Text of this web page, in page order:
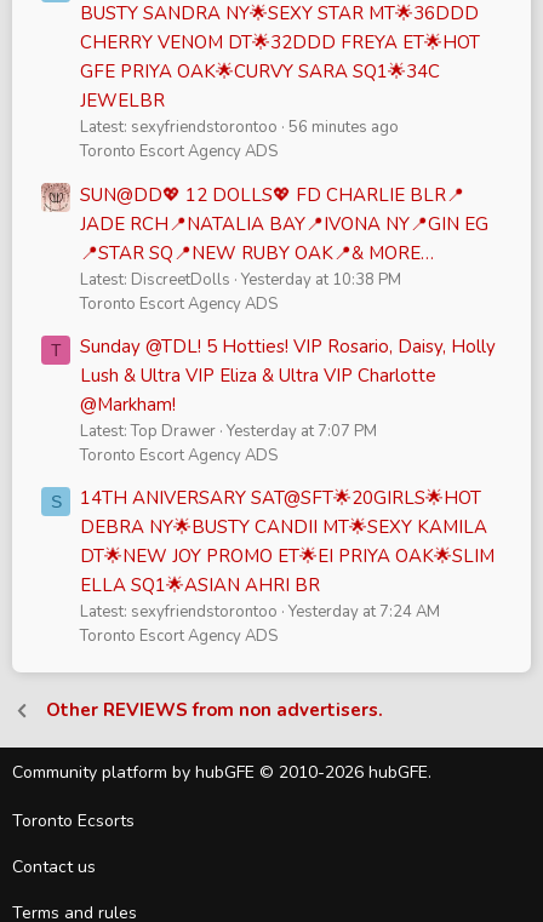
BUSTY SANDRA NY🌟SEXY STAR MT🌟36DDD
CHERRY VENOM DT🌟32DDD FREYA ET🌟HOT
GFE PRIYA OAK🌟CURVY SARA SQ1🌟34C
JEWELBR
Latest: sexyfriendstorontoo
56 minutes ago
Toronto Escort Agency ADS
SUN@DD💖 12 DOLLS💖 FD CHARLIE BLR📍
JADE RCH📍NATALIA BAY📍IVONA NY📍GIN EG
📍STAR SQ📍NEW RUBY OAK📍& MORE…
Latest: DiscreetDolls Yesterday at 10:38 PM
Toronto Escort Agency ADS
T
Sunday @TDL! 5 Hotties! VIP Rosario, Daisy, Holly
Lush & Ultra VIP Eliza & Ultra VIP Charlotte
@Markham!
Latest: Top Drawer Yesterday at 7:07 PM
Toronto Escort Agency ADS
S
14TH ANIVERSARY SAT@SFT🌟20GIRLS🌟HOT
DEBRA NY🌟BUSTY CANDII MT🌟SEXY KAMILA
DT🌟NEW JOY PROMO ET🌟EI PRIYA OAK🌟SLIM
ELLA SQ1🌟ASIAN AHRI BR
Latest: sexyfriendstorontoo Yesterday at 7:24 AM
Toronto Escort Agency ADS
Other REVIEWS from non advertisers.
Community platform by hubGFE © 2010-2026 hubGFE.
Toronto Ecsorts
Contact us
Terms and rules